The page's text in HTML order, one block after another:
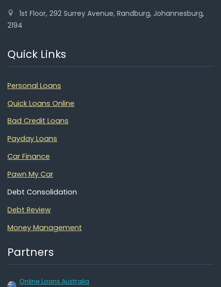
1st Floor, 292 Surrey Avenue, Randburg, Johannesburg,
2194
Quick Links
Personal Loans
Quick Loans Online
Bad Credit Loans
Payday Loans
Car Finance
Pawn My Car
Debt Consolidation
Debt Review
Money Management
Partners
Online Loans Australia